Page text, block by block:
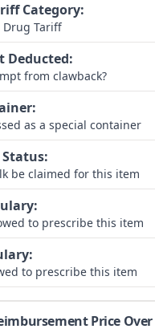
Category:
Tariff
Deducted:
from clawback?
:
as a special container
:
be claimed for this item
:
to prescribe this item
:
to prescribe this item
Price